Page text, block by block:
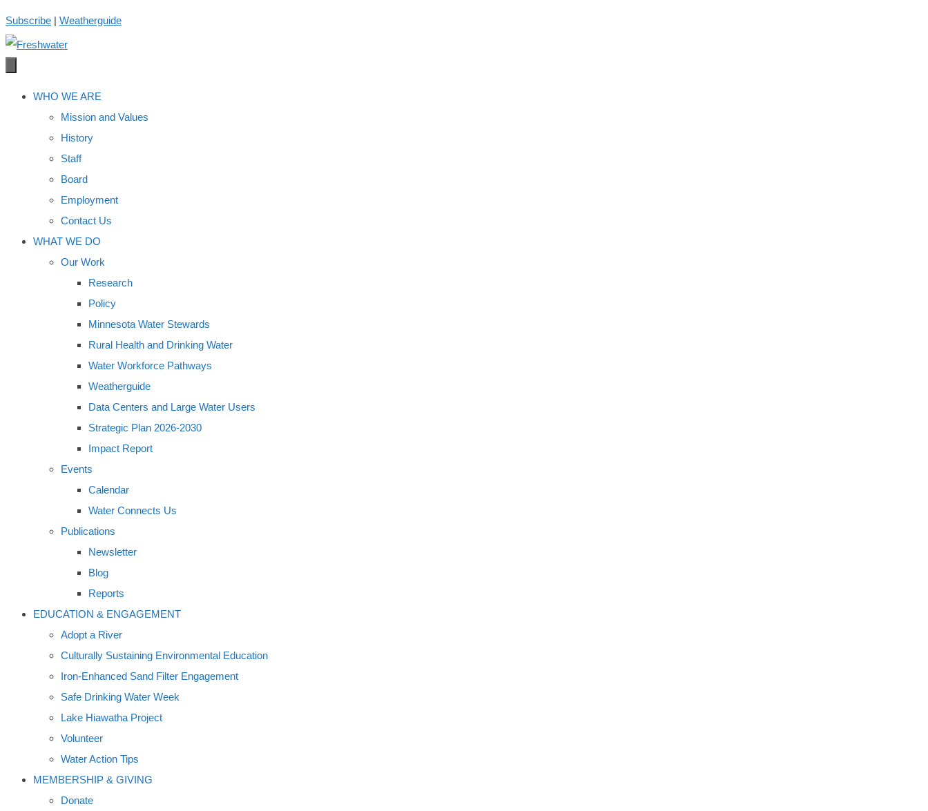
Skip
to
content
Subscribe | Weatherguide
WHO WE ARE
Mission and Values
History
Staff
Board
Employment
Contact Us
WHAT WE DO
Our Work
Research
Policy
Minnesota Water Stewards
Rural Health and Drinking Water
Water Workforce Pathways
Weatherguide
Data Centers and Large Water Users
Strategic Plan 2026-2030
Impact Report
Events
Calendar
Water Connects Us
Publications
Newsletter
Blog
Reports
EDUCATION & ENGAGEMENT
Adopt a River
Culturally Sustaining Environmental Education
Iron-Enhanced Sand Filter Engagement
Safe Drinking Water Week
Lake Hiawatha Project
Volunteer
Water Action Tips
MEMBERSHIP & GIVING
Donate